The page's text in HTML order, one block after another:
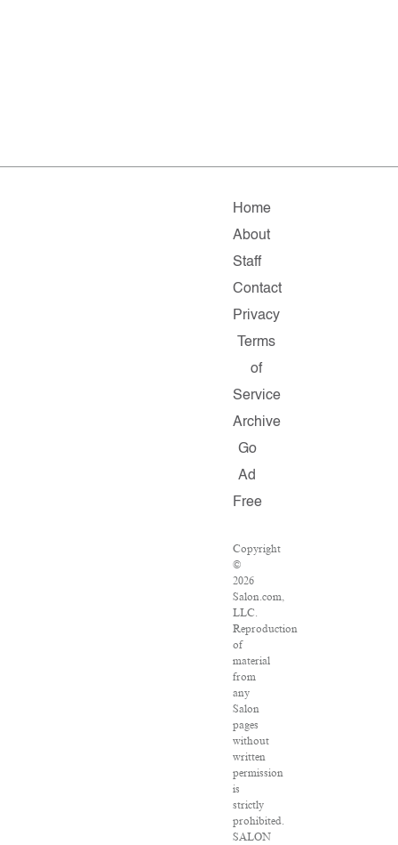
Home
About
Staff
Contact
Privacy
Terms
of
Service
Archive
Go
Ad
Free
Copyright
©
2026
Salon.com,
LLC.
Reproduction
of
material
from
any
Salon
pages
without
written
permission
is
strictly
prohibited.
SALON